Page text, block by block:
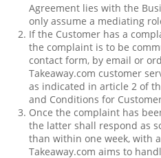
Agreement lies with the
only assume a mediating
If the Customer has a
the complaint is to be
contact form, by email or
Takeaway.com customer
as indicated in article 2 of
and Conditions for
Once the complaint has
the latter shall respond as
than within one week, with
Takeaway.com aims to